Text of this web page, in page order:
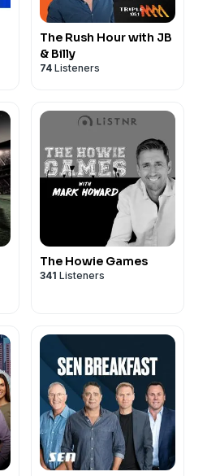
The Rush Hour with JB
& Billy
74 Listeners
The Howie Games
341 Listeners